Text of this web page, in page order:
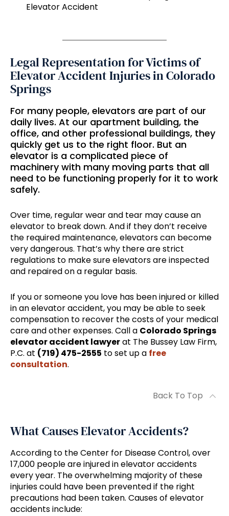
Elevator Accident
Legal Representation for Victims of
Elevator Accident Injuries in Colorado
Springs
For many people, elevators are part of our
daily lives. At our apartment building, the
office, and other professional buildings, they
quickly get us to the right floor. But an
elevator is a complicated piece of
machinery with many moving parts that all
need to be functioning properly for it to work
safely.
Over time, regular wear and tear may cause an
elevator to break down. And if they don’t receive
the required maintenance, elevators can become
very dangerous. That’s why there are strict
regulations to make sure elevators are inspected
and repaired on a regular basis.
If you or someone you love has been injured or killed
in an elevator accident, you may be able to seek
compensation to recover the costs of your medical
care and other expenses. Call a Colorado Springs
elevator accident lawyerat The Bussey Law Firm,
P.C. at (719) 475-2555 to set up a free
consultation.
Back To Top
What Causes Elevator Accidents?
According to the Center for Disease Control, over
17,000 people are injured in elevator accidents
every year. The overwhelming majority of these
injuries could have been prevented if the right
precautions had been taken. Causes of elevator
accidents include: